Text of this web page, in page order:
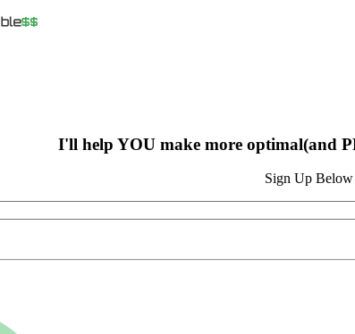
I'll help YOU make more optimal(and
Sign Up